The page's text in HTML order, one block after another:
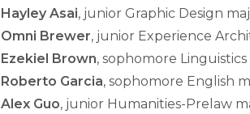
Hayley Asai, junior Graphic Design
Omni Brewer, junior Experience
Ezekiel Brown, sophomore
Roberto Garcia, sophomore English
Alex Guo, junior Humanities-Prelaw